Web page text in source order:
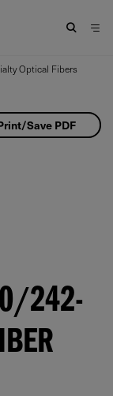
Optical Fibers
Save PDF
242-